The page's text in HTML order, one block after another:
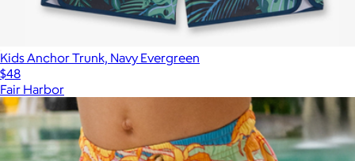
Kids Anchor Trunk, Navy Evergreen
$48
Fair Harbor